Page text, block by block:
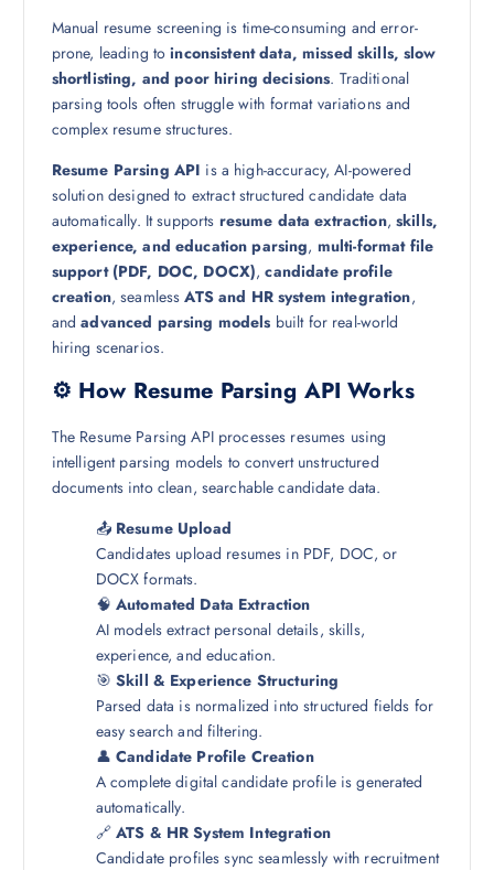
Manual resume screening is time-consuming and error-
prone, leading toinconsistent data, missed skills, slow
shortlisting, and poor hiring decisions. Traditional
parsing tools often struggle with format variations and
complex resume structures.
Resume Parsing API is a high-accuracy, AI-powered
solution designed to extract structured candidate data
automatically. It supports resume data extraction, skills,
experience, and education parsing, multi-format file
support (PDF, DOC, DOCX),candidate profile
creation, seamlessATS and HR system integration,
andadvanced parsing models built for real-world
hiring scenarios.
⚙️ How Resume Parsing API Works
The Resume Parsing API processes resumes using
intelligent parsing models to convert unstructured
documents into clean, searchable candidate data.
📤 Resume Upload
Candidates upload resumes in PDF, DOC, or
DOCX formats.
🧠Automated Data Extraction
AI models extract personal details, skills,
experience, and education.
🎯Skill & Experience Structuring
Parsed data is normalized into structured fields for
easy search and filtering.
👤Candidate Profile Creation
A complete digital candidate profile is generated
automatically.
🔗ATS & HR System Integration
Candidate profiles sync seamlessly with recruitment